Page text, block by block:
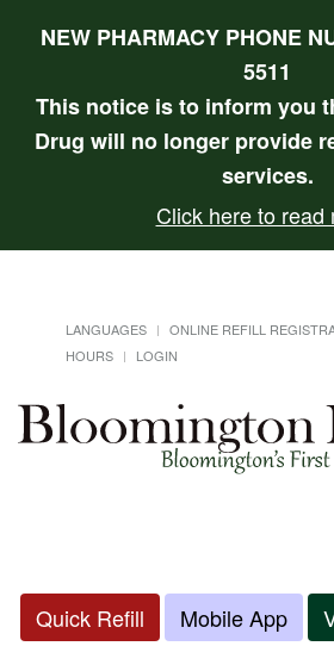
NEW PHARMACY PHONE
5511
This notice is to inform you
Drug will no longer provide
services.
Click here to read
LANGUAGES ONLINE REFILL
HOURS
LOGIN
Quick Refill Mobile App